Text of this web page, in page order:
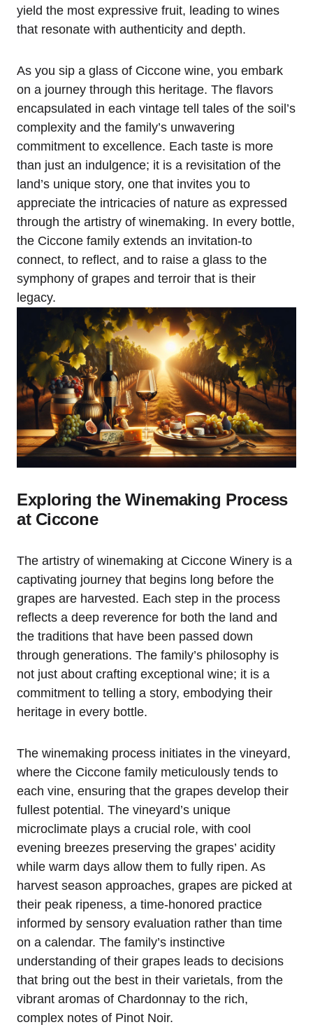
yield the most expressive fruit, leading to wines
that resonate with authenticity and depth.
As you sip a glass of Ciccone wine, you embark
on a journey through this heritage. The flavors
encapsulated in each vintage tell tales of the soil’s
complexity and the family’s unwavering
commitment to excellence. Each taste is more
than just an indulgence; it is a revisitation of the
land’s unique story, one that invites you to
appreciate the intricacies of nature as expressed
through the artistry of winemaking. In every bottle,
the Ciccone family extends an invitation-to
connect, to reflect, and to raise a glass to the
symphony of grapes and terroir that is their
legacy.
Exploring the Winemaking Process
at Ciccone
The artistry of winemaking at Ciccone Winery is a
captivating journey that begins long before the
grapes are harvested. Each step in the process
reflects a deep reverence for both the land and
the traditions that have been passed down
through generations. The family’s philosophy is
not just about crafting exceptional wine; it is a
commitment to telling a story, embodying their
heritage in every bottle.
The winemaking process initiates in the vineyard,
where the Ciccone family meticulously tends to
each vine, ensuring that the grapes develop their
fullest potential. The vineyard’s unique
microclimate plays a crucial role, with cool
evening breezes preserving the grapes’ acidity
while warm days allow them to fully ripen. As
harvest season approaches, grapes are picked at
their peak ripeness, a time-honored practice
informed by sensory evaluation rather than time
on a calendar. The family’s instinctive
understanding of their grapes leads to decisions
that bring out the best in their varietals, from the
vibrant aromas of Chardonnay to the rich,
complex notes of Pinot Noir.